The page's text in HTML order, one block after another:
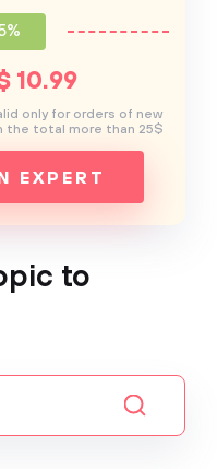
10.99
EXPERT
only for orders of new
the total more than 25$
to